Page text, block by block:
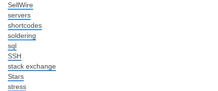
SellWire
servers
shortcodes
soldering
sql
SSH
stack exchange
Stars
stress